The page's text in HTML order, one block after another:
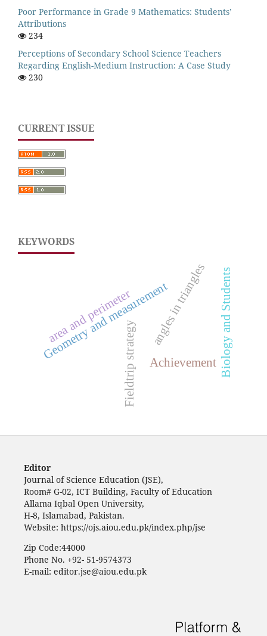
Poor Performance in Grade 9 Mathematics: Students’
Attributions
234
Perceptions of Secondary School Science Teachers
Regarding English-Medium Instruction: A Case Study
230
CURRENT ISSUE
KEYWORDS
Fieldtrip strategy Achievement Biology and Students
Geometry and measurement
area and perimeter angles in triangles
Editor
Journal of Science Education (JSE),
Room# G-02, ICT Building, Faculty of Education
Allama Iqbal Open University,
H-8, Islamabad, Pakistan.
Website: https://ojs.aiou.edu.pk/index.php/jse
Zip Code:44000
Phone No. +92- 51-9574373
E-mail: editor.jse@aiou.edu.pk